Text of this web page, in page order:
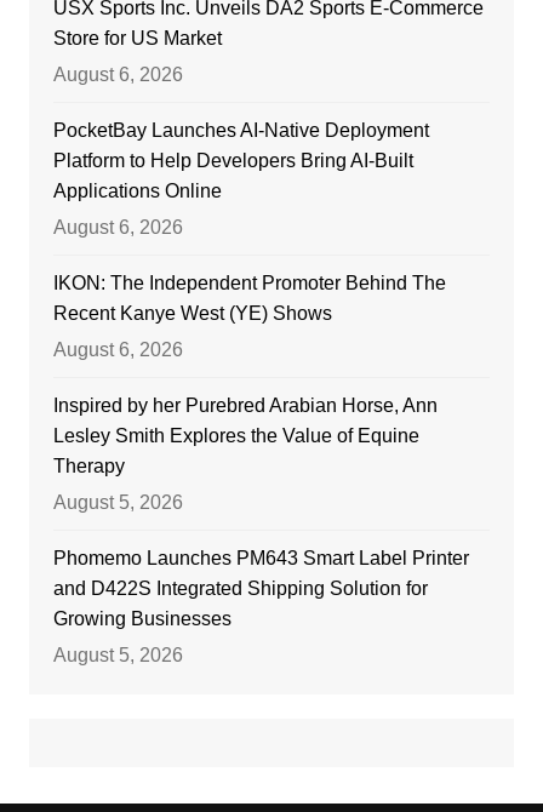
USX Sports Inc. Unveils DA2 Sports E-Commerce
Store for US Market
August 6, 2026
PocketBay Launches AI-Native Deployment
Platform to Help Developers Bring AI-Built
Applications Online
August 6, 2026
IKON: The Independent Promoter Behind The
Recent Kanye West (YE) Shows
August 6, 2026
Inspired by her Purebred Arabian Horse, Ann
Lesley Smith Explores the Value of Equine
Therapy
August 5, 2026
Phomemo Launches PM643 Smart Label Printer
and D422S Integrated Shipping Solution for
Growing Businesses
August 5, 2026